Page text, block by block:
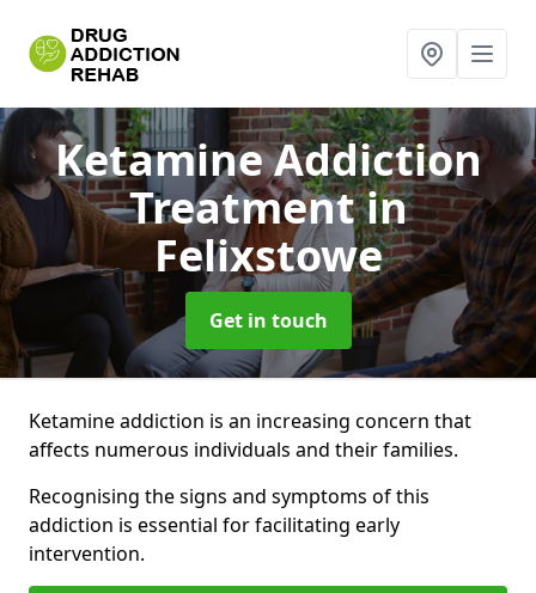
Ketamine Addiction
Treatmentin
Felixstowe
Get in touch
Ketamine addiction is an increasing concern that
affects numerous individuals and their families.
Recognising the signs and symptoms of this
addiction is essential for facilitating early
intervention.